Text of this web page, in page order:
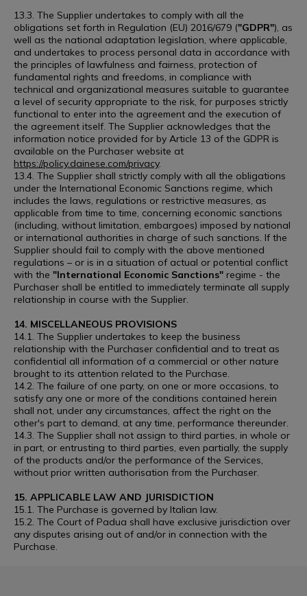
13.3. The Supplier undertakes to comply with all the
obligations set forth in Regulation (EU) 2016/679 ("GDPR"), as
well as the national adaptation legislation, where applicable,
and undertakes to process personal data in accordance with
the principles of lawfulness and fairness, protection of
fundamental rights and freedoms, in compliance with
technical and organizational measures suitable to guarantee
a level of security appropriate to the risk, for purposes strictly
functional to enter into the agreement and the execution of
the agreement itself. The Supplier acknowledges that the
information notice provided for by Article 13 of the GDPR is
available on the Purchaser website at
https://policy.dainese.com/privacy.
13.4. The Supplier shall strictly comply with all the obligations
under the International Economic Sanctions regime, which
includes the laws, regulations or restrictive measures, as
applicable from time to time, concerning economic sanctions
(including, without limitation, embargoes) imposed by national
or international authorities in charge of such sanctions. If the
Supplier should fail to comply with the above mentioned
regulations – or is in a situation of actual or potential conflict
with the "International Economic Sanctions" regime - the
Purchaser shall be entitled to immediately terminate all supply
relationship in course with the Supplier.
14. MISCELLANEOUS PROVISIONS
14.1. The Supplier undertakes to keep the business
relationship with the Purchaser confidential and to treat as
confidential all information of a commercial or other nature
brought to its attention related to the Purchase.
14.2. The failure of one party, on one or more occasions, to
satisfy any one or more of the conditions contained herein
shall not, under any circumstances, affect the right on the
other's part to demand, at any time, performance thereunder.
14.3. The Supplier shall not assign to third parties, in whole or
in part, or entrusting to third parties, even partially, the supply
of the products and/or the performance of the Services,
without prior written authorisation from the Purchaser.
15. APPLICABLE LAW AND JURISDICTION
15.1. The Purchase is governed by Italian law.
15.2. The Court of Padua shall have exclusive jurisdiction over
any disputes arising out of and/or in connection with the
Purchase.